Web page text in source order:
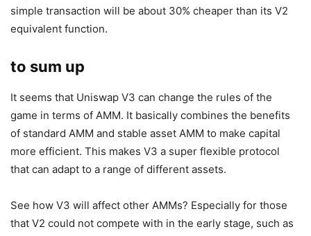
simple transaction will be about 30% cheaper than its V2
equivalent function.
to sum up
It seems that Uniswap V3 can change the rules of the
game in terms of AMM. It basically combines the benefits
of standard AMM and stable asset AMM to make capital
more efficient. This makes V3 a super flexible protocol
that can adapt to a range of different assets.
See how V3 will affect other AMMs? Especially for those
that V2 could not compete with in the early stage, such as